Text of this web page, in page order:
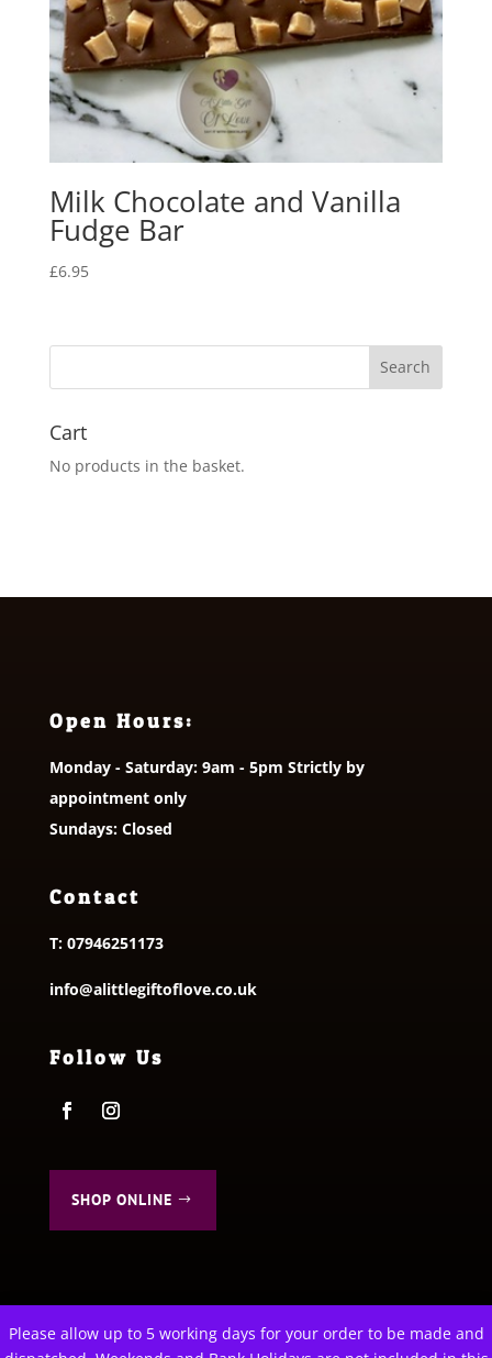
Please allow up to 5 working days for your order to be made and
Milk Chocolate and Vanilla
Fudge Bar
£6.95
Cart
No products in the basket.
Open Hours:
Monday - Saturday: 9am - 5pm Strictly by
appointment only
Sundays: Closed
Contact
T: 07946251173
info@alittlegiftoflove.co.uk
Follow Us
SHOP ONLINE
This website uses cookies to improve your experience. We'll